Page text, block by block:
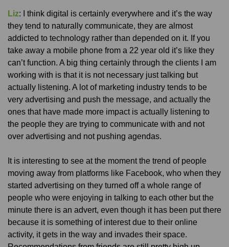
Liz: I think digital is certainly everywhere and it’s the way
they tend to naturally communicate, they are almost
addicted to technology rather than depended on it. If you
take away a mobile phone from a 22 year old it’s like they
can’t function. A big thing certainly through the clients I am
working with is that it is not necessary just talking but
actually listening. A lot of marketing industry tends to be
very advertising and push the message, and actually the
ones that have made more impact is actually listening to
the people they are trying to communicate with and not
over advertising and not pushing agendas.
It is interesting to see at the moment the trend of people
moving away from platforms like Facebook, who when they
started advertising on they turned off a whole range of
people who were enjoying in talking to each other but the
minute there is an advert, even though it has been put there
because it is something of interest due to their online
activity, it gets in the way and invades their space.